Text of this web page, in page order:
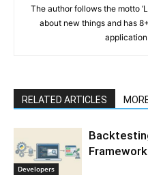
The author follows the motto
about new things and has
RELATED ARTICLES
Developers